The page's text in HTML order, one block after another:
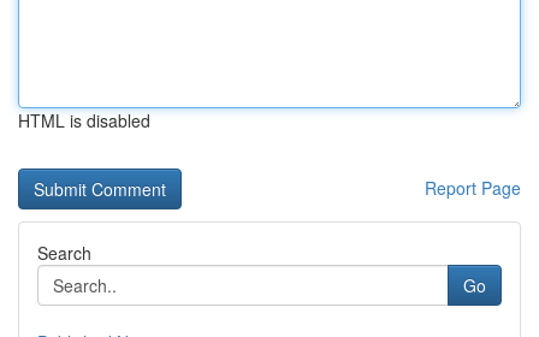
HTML is disabled
Report Page
Search
Go